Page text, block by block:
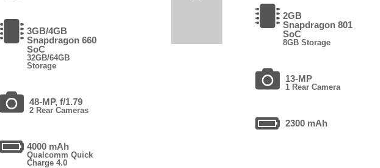
3GB/4GB
Snapdragon 660
SoC
32GB/64GB
Storage
48-MP, f/1.79
2 Rear Cameras
4000 mAh
Qualcomm Quick
Charge 4.0
2GB
Snapdragon 801
SoC
8GB Storage
13-MP
1 Rear Camera
2300 mAh